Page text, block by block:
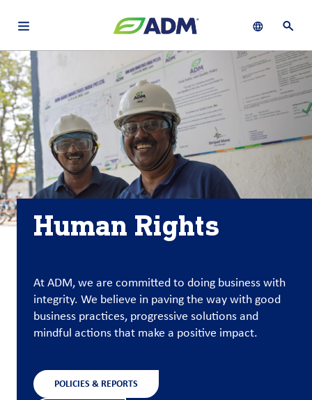
Sustainability
Products
&
Services
Insights &
Careers
Culture
English (United States)
français (Canada)
Chinese (Simplified, China)
Search
By using ADM’s search function, you agree that your search queries
may be shared with third parties.
Human Rights
At ADM, we are committed to doing business with
integrity. We believe in paving the way with good
business practices, progressive solutions and
mindful actions that make a positive impact.
POLICIES & REPORTS